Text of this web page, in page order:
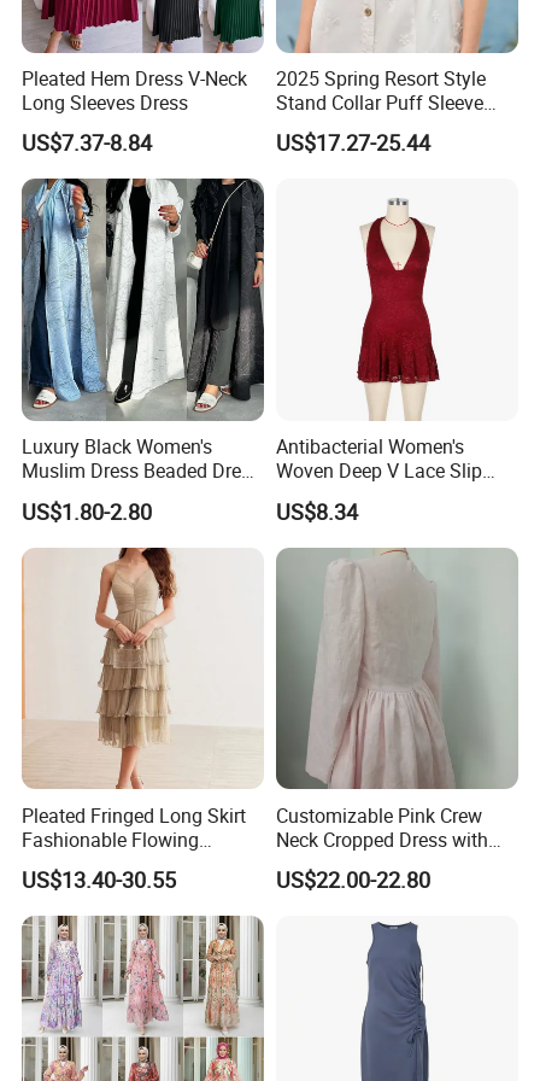
Exhibition
Packaging & Shipping
FAQ
Q1: Who are we?
Pleated Hem Dress V-Neck
Long Sleeves Dress
US$7.37-8.84
2025 Spring Resort Style
Stand Collar Puff Sleeve
Short Sleeve Single
Breasted Embroidered
US$17.27-25.44
Luxury Black Women's
Muslim Dress Beaded Dress
Dubai Robe
US$1.80-2.80
Antibacterial Women's
Woven Deep V Lace Slip
Dress for Dating
US$8.34
Pleated Fringed Long Skirt
Fashionable Flowing
Column Skirt with Swiss
New Hollow Ball Dress
US$13.40-30.55
Customizable Pink Crew
Neck Cropped Dress with
Puffy Sleeves
US$22.00-22.80